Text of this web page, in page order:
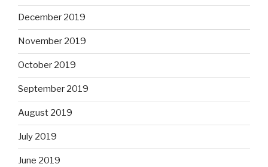
December 2019
November 2019
October 2019
September 2019
August 2019
July 2019
June 2019